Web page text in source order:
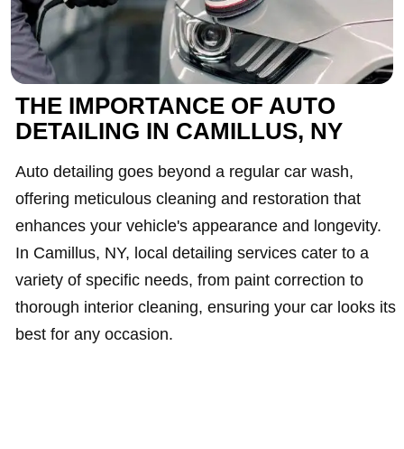
THE IMPORTANCE OF AUTO
DETAILING IN CAMILLUS, NY
Auto detailing goes beyond a regular car wash,
offering meticulous cleaning and restoration that
enhances your vehicle's appearance and longevity.
In Camillus, NY, local detailing services cater to a
variety of specific needs, from paint correction to
thorough interior cleaning, ensuring your car looks its
best for any occasion.